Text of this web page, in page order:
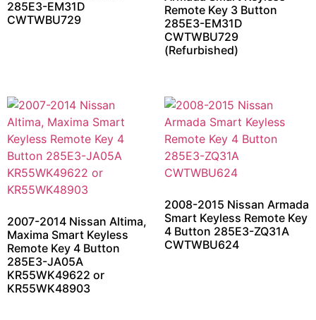
285E3-EM31D
CWTWBU729
Remote Key 3 Button
285E3-EM31D
CWTWBU729
(Refurbished)
2007-2014 Nissan Altima,
Maxima Smart Keyless
Remote Key 4 Button
285E3-JA05A
KR55WK49622 or
KR55WK48903
2008-2015 Nissan Armada
Smart Keyless Remote Key
4 Button 285E3-ZQ31A
CWTWBU624